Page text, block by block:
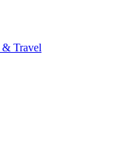
Travel